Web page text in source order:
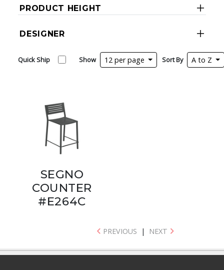
PRODUCT HEIGHT
DESIGNER
Quick Ship Show 12 per page Sort By A to Z
SEGNO
COUNTER
#E264C
PREVIOUS | NEXT